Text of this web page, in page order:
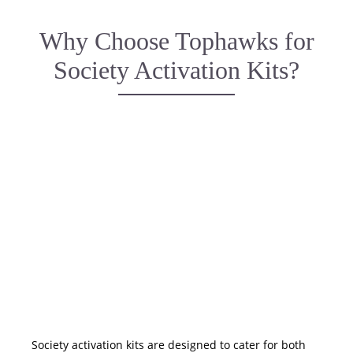
Why Choose Tophawks for
Society Activation Kits?
Society activation kits are designed to cater for both